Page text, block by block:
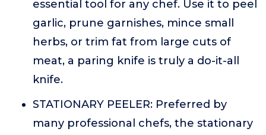
essential tool for any chef. Use it to peel
garlic, prune garnishes, mince small
herbs, or trim fat from large cuts of
meat, a paring knife is truly a do-it-all
knife.
STATIONARY PEELER: Preferred by
many professional chefs, the stationary